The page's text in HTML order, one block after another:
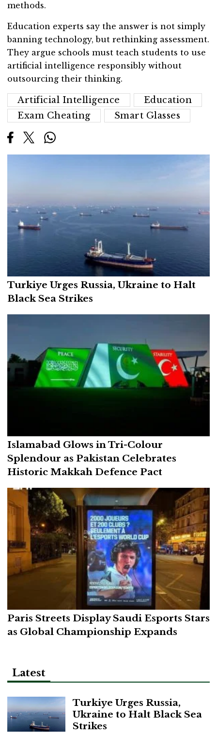
methods.
Education experts say the answer is not simply
banning technology, but rethinking assessment.
They argue schools must teach students to use
artificial intelligence responsibly without
outsourcing their thinking.
Artificial Intelligence
Education
Exam Cheating
Smart Glasses
Turkiye Urges Russia, Ukraine to Halt
Black Sea Strikes
Islamabad Glows in Tri-Colour
Splendour as Pakistan Celebrates
Historic Makkah Defence Pact
Paris Streets Display Saudi Esports Stars
as Global Championship Expands
Latest
Turkiye Urges Russia,
Ukraine to Halt Black Sea
Strikes